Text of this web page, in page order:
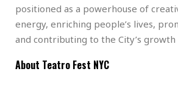
positioned as a powerhouse of
energy, enriching people’s lives,
and contributing to the City’s
About Teatro Fest NYC